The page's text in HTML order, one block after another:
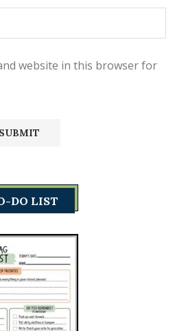
website in this browser for
DO LIST